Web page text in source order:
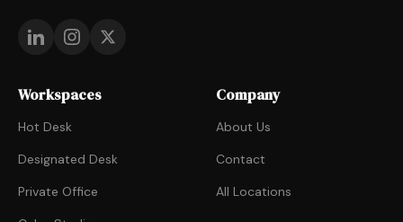
Workspaces
Hot Desk
Designated Desk
Private Office
Company
About Us
Contact
All Locations